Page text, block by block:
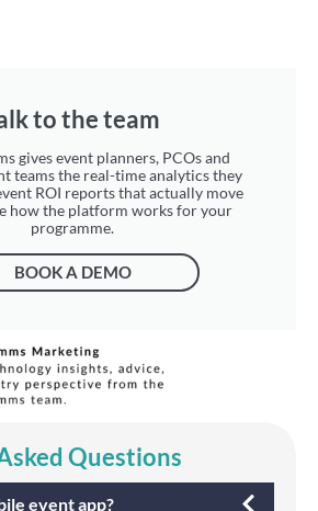
to the team
gives event planners, PCOs and
teams the real-time analytics they
ROI reports that actually move
how the platform works for your
programme.
BOOK A DEMO
Questions
event app?